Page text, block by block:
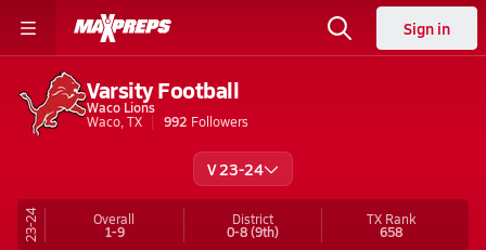
Sign in
Varsity Football
Waco Lions
Waco, TX
992 Followers
V 23-24
23-24 Overall
1-9
District
0-8(9th)
TX Rank
658